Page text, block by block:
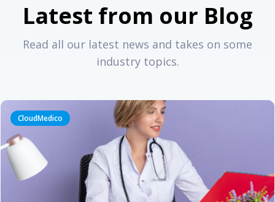
Latest from our Blog
Read all our latest news and takes on some
industry topics.
CloudMedico